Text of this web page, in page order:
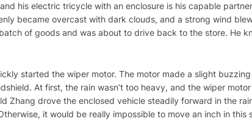
his electric tricycle with an enclosure is his capable
became overcast with dark clouds, and a strong wind
of goods and was about to drive back to the store. He
started the wiper motor. The motor made a slight
At first, the rain wasn’t too heavy, and the wiper
Zhang drove the enclosed vehicle steadily forward in the
it would be really impossible to move an inch in this